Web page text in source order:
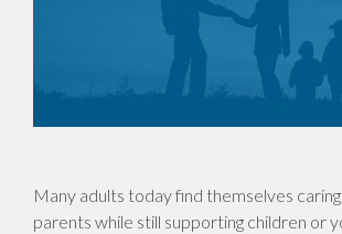
Many adults today find themselves
parents while still supporting children or